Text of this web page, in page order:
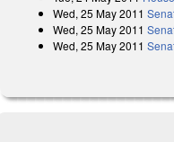
Wed, 25 May 2011
Wed, 25 May 2011
Wed, 25 May 2011